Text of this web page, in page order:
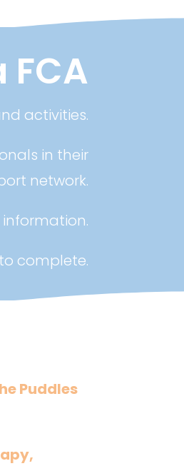
activities.
in their
network.
complete.
Puddles
,